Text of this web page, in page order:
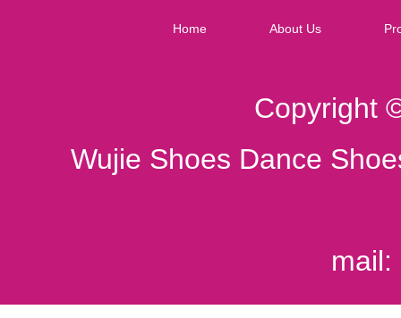
Home About Us
Copyright
Wujie Shoes Dance